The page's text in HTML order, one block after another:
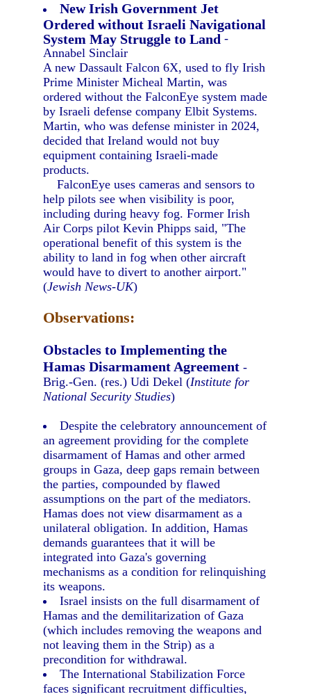
New Irish Government Jet
Ordered without Israeli Navigational
System May Struggle to Land -
Annabel Sinclair
A new Dassault Falcon 6X, used to fly Irish
Prime Minister Micheal Martin, was
ordered without the FalconEye system made
by Israeli defense company Elbit Systems.
Martin, who was defense minister in 2024,
decided that Ireland would not buy
equipment containing Israeli-made
products.
FalconEye uses cameras and sensors to
help pilots see when visibility is poor,
including during heavy fog. Former Irish
Air Corps pilot Kevin Phipps said, "The
operational benefit of this system is the
ability to land in fog when other aircraft
would have to divert to another airport."
(Jewish News-UK)
Observations:
Obstacles to Implementing the
Hamas Disarmament Agreement -
Brig.-Gen. (res.) Udi Dekel (Institute for
National Security Studies)
Despite the celebratory announcement of
an agreement providing for the complete
disarmament of Hamas and other armed
groups in Gaza, deep gaps remain between
the parties, compounded by flawed
assumptions on the part of the mediators.
Hamas does not view disarmament as a
unilateral obligation. In addition, Hamas
demands guarantees that it will be
integrated into Gaza's governing
mechanisms as a condition for relinquishing
its weapons.
Israel insists on the full disarmament of
Hamas and the demilitarization of Gaza
(which includes removing the weapons and
not leaving them in the Strip) as a
precondition for withdrawal.
The International Stabilization Force
faces significant recruitment difficulties,